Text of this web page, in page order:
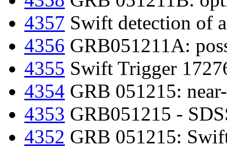
4357 Swift detection of
4356 GRB051211A:
4355 Swift Trigger
4354 GRB 051215:
4353 GRB051215 -
4352 GRB 051215: